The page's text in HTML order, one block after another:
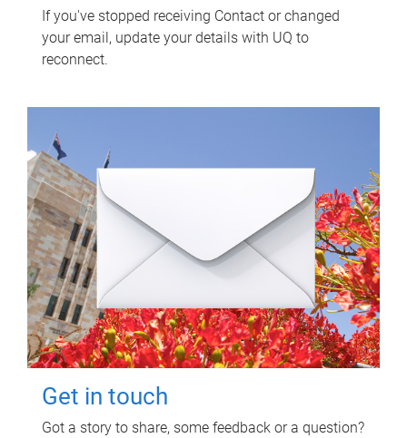
If you've stopped receiving Contact or changed
your email, update your details with UQ to
reconnect.
Get in touch
Got a story to share, some feedback or a question?